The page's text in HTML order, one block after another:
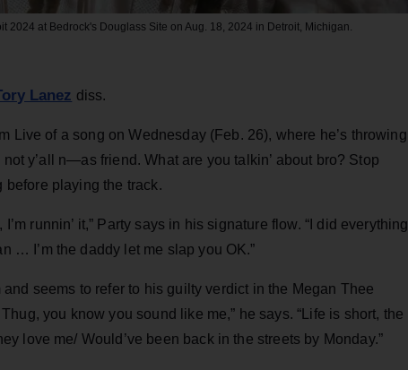
2024 at Bedrock's Douglass Site on Aug. 18, 2024 in Detroit, Michigan.
Lanez diss.
Live of a song on Wednesday (Feb. 26), where he’s throwing
not y’all n—as friend. What are you talkin’ about bro? Stop
before playing the track.
runnin’ it,” Party says in his signature flow. “I did everything
… I’m the daddy let me slap you OK.”
seems to refer to his guilty verdict in the Megan Thee
you know you sound like me,” he says. “Life is short, the
love me/ Would’ve been back in the streets by Monday.”